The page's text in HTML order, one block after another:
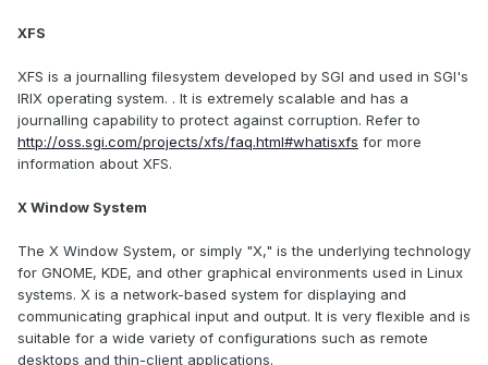
XFS
XFS is a journalling filesystem developed by SGI and used in SGI's
IRIX operating system. . It is extremely scalable and has a
journalling capability to protect against corruption. Refer to
http://oss.sgi.com/projects/xfs/faq.html#whatisxfs for more
information about XFS.
X Window System
The X Window System, or simply "X," is the underlying technology
for GNOME, KDE, and other graphical environments used in Linux
systems. X is a network-based system for displaying and
communicating graphical input and output. It is very flexible and is
suitable for a wide variety of configurations such as remote
desktops and thin-client applications.